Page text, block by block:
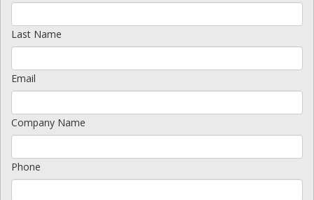
Last Name
Email
Company Name
Phone